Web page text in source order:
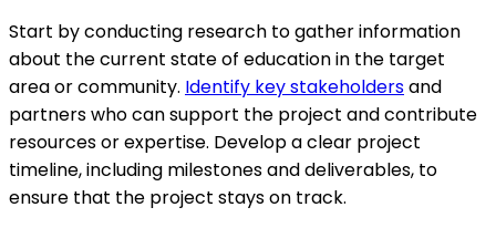
Start by conducting research to gather information
about the current state of education in the target
area or community. Identify key stakeholdersand
partners who can support the project and contribute
resources or expertise. Develop a clear project
timeline, including milestones and deliverables, to
ensure that the project stays on track.